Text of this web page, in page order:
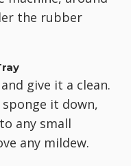
the rubber
give it a clean.
it down,
any small
any mildew.